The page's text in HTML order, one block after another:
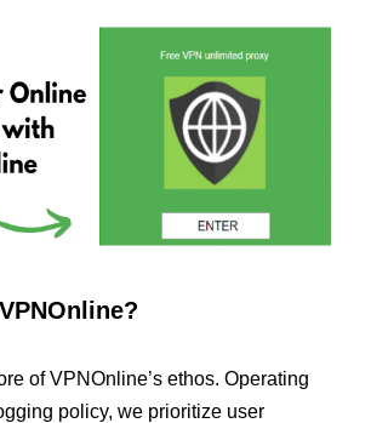
of VPNOnline’s ethos. Operating
policy, we prioritize user